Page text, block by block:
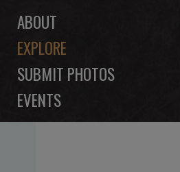
ABOUT
EXPLORE
SUBMIT PHOTOS
EVENTS